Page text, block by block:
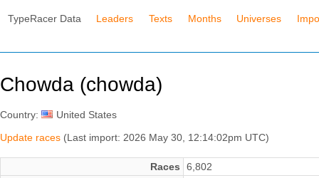
TypeRacer Data Leaders Texts Months Universes
Chowda (chowda)
Country:
United States
Update races (Last import: 2026 May 30, 12:14:02pm UTC)
Races
6,802